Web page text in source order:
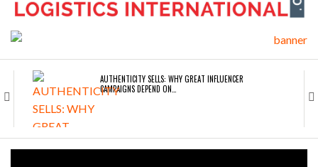
NEWS SECTORS
AUTHENTICITY SELLS: WHY GREAT INFLUENCER
CAMPAIGNS DEPEND ON…
ROAD TRANSPORT OPERATORS TURNING TO